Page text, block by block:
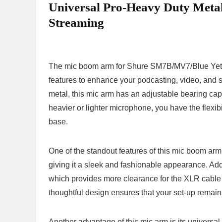
⁤Universal Pro-Heavy Duty
Streaming
The mic boom arm‌ for ⁤Shure SM7B/MV7/Blue
features to enhance your ⁢podcasting, 𝅺video,
metal, this⁣ mic arm has an ⁤adjustable ⁤bearing
𝅺heavier or 𝅺lighter microphone,‌ you have​ the‍
‍base.
One ⁤of the⁢ standout ⁢features of this‍ mic boom
⁤giving it ‌a sleek ⁣and fashionable⁤ appearance.⁢
which provides more clearance‌ for ⁣the XLR
thoughtful design ​ensures ⁣that 𝅺your set-up